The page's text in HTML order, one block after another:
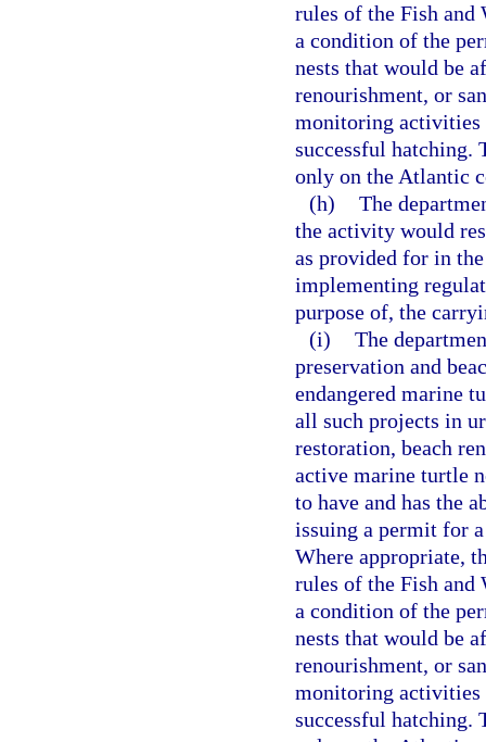
rules of the Fish
a condition of the
nests that would be
renourishment, or
monitoring activities
successful hatching.
only on the Atlantic
(h) The
the activity would
as provided for in
implementing
purpose of, the
(i) The
preservation and
endangered marine
all such projects in
restoration, beach
active marine turtle
to have and has the
issuing a permit for
Where appropriate,
rules of the Fish
a condition of the
nests that would be
renourishment, or
monitoring activities
successful hatching.